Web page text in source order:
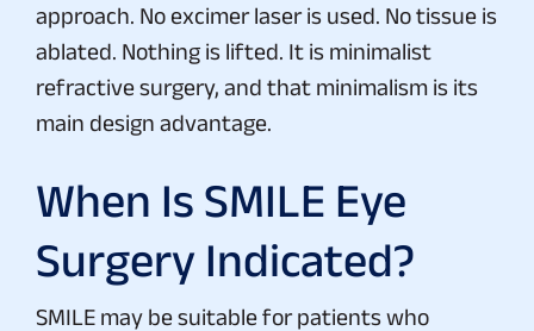
approach. No excimer laser is used. No tissue is
ablated. Nothing is lifted. It is minimalist
refractive surgery, and that minimalism is its
main design advantage.
When Is SMILE Eye
Surgery Indicated?
SMILE may be suitable for patients who